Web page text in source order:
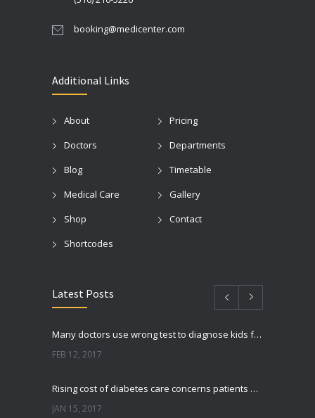
booking@medicenter.com
Additional Links
About
Pricing
Doctors
Departments
Blog
Timetable
Medical Care
Gallery
Shop
Contact
Shortcodes
Latest Posts
Many doctors use wrong test to diagnose kids food allergies
FEB 12, 2017
Rising cost of diabetes care concerns patients and doctors
JAN 15, 2017